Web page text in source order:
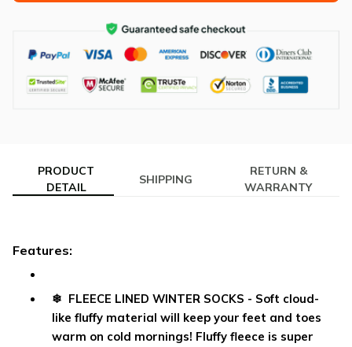
PRODUCT
DETAIL
SHIPPING
RETURN &
WARRANTY
Features:
❄ FLEECE LINED WINTER SOCKS - Soft cloud-
like fluffy material will keep your feet and toes
warm on cold mornings! Fluffy fleece is super